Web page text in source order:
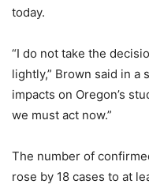
today.
“I do not take the
lightly,” Brown said in a
impacts on Oregon’s
we must act now.”
The number of
rose by 18 cases to at